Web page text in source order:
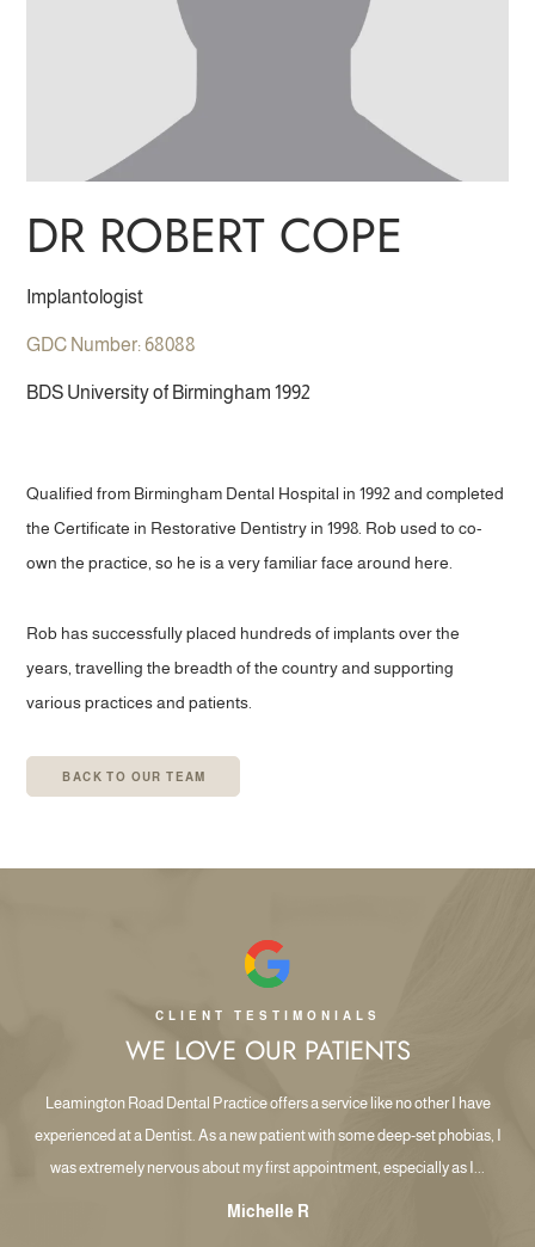
DR ROBERT COPE
Implantologist
GDC Number: 68088
BDS University of Birmingham 1992
Qualified from Birmingham Dental Hospital in 1992 and completed
the Certificate in Restorative Dentistry in 1998. Rob used to co-
own the practice, so he is a very familiar face around here.
Rob has successfully placed hundreds of implants over the
years, travelling the breadth of the country and supporting
various practices and patients.
BACK TO OUR TEAM
CLIENT TESTIMONIALS
WE LOVE OUR PATIENTS
Leamington Road Dental Practice offers a service like no other I have
experienced at a Dentist. As a new patient with some deep-set phobias, I
was extremely nervous about my first appointment, especially as I...
Michelle R